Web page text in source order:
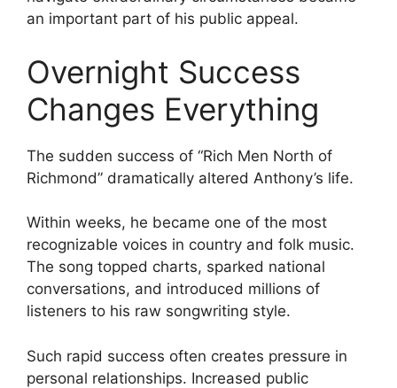
an important part of his public appeal.
Overnight Success
Changes Everything
The sudden success of “Rich Men North of
Richmond” dramatically altered Anthony’s life.
Within weeks, he became one of the most
recognizable voices in country and folk music.
The song topped charts, sparked national
conversations, and introduced millions of
listeners to his raw songwriting style.
Such rapid success often creates pressure in
personal relationships. Increased public